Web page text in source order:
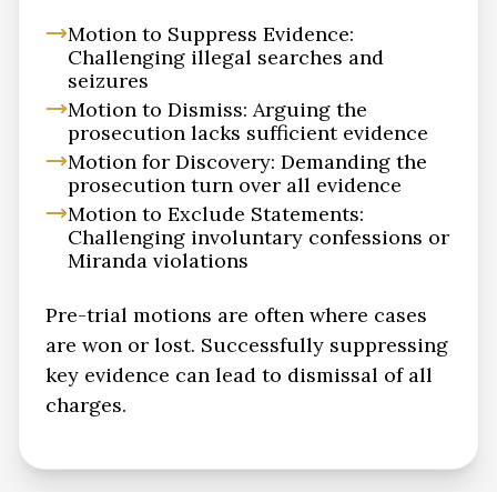
Motion to Suppress Evidence:
Challenging illegal searches and
seizures
Motion to Dismiss: Arguing the
prosecution lacks sufficient evidence
Motion for Discovery: Demanding the
prosecution turn over all evidence
Motion to Exclude Statements:
Challenging involuntary confessions or
Miranda violations
Pre-trial motions are often where cases
are won or lost. Successfully suppressing
key evidence can lead to dismissal of all
charges.